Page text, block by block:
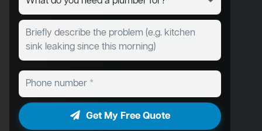
Get My Free Quote